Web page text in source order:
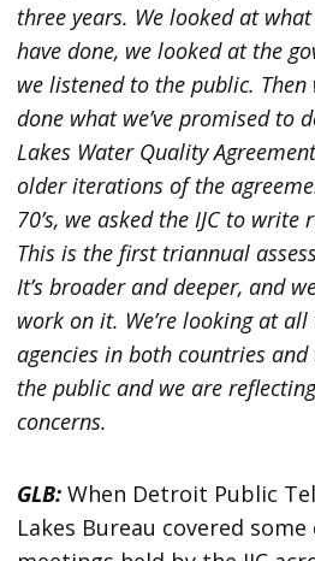
three years. We looked at
have done, we looked at the
we listened to the public. Then
done what we’ve promised to
Lakes Water Quality
older iterations of the
70’s, we asked the IJC to write
This is the first triannual
It’s broader and deeper, and
work on it. We’re looking at
agencies in both countries and
the public and we are
concerns.
GLB: When Detroit Public
Lakes Bureau covered